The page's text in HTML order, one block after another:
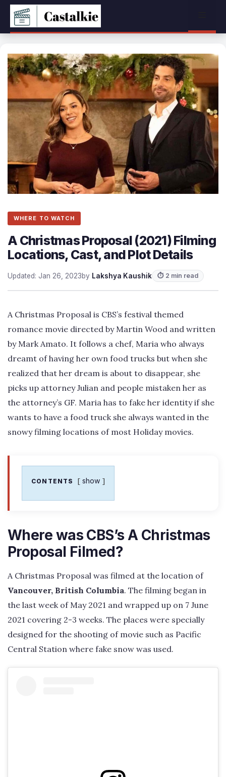
Skip
content
WHERE TO WATCH
A Christmas Proposal (2021) Filming
Locations, Cast, and Plot Details
Updated: Jan 26, 2023by Lakshya Kaushik ⏱ 2 min read
A Christmas Proposal is CBS’s festival themed
romance movie directed by Martin Wood and written
by Mark Amato. It follows a chef, Maria who always
dreamt of having her own food trucks but when she
realized that her dream is about to disappear, she
picks up attorney Julian and people mistaken her as
the attorney’s GF. Maria has to fake her identity if she
wants to have a food truck she always wanted in the
snowy filming locations of most Holiday movies.
CONTENTS show
Where was CBS’s A Christmas
Proposal Filmed?
A Christmas Proposal was filmed at the location of
Vancouver, British Columbia. The filming began in
the last week of May 2021 and wrapped up on 7 June
2021 covering 2-3 weeks. The places were specially
designed for the shooting of movie such as Pacific
Central Station where fake snow was used.